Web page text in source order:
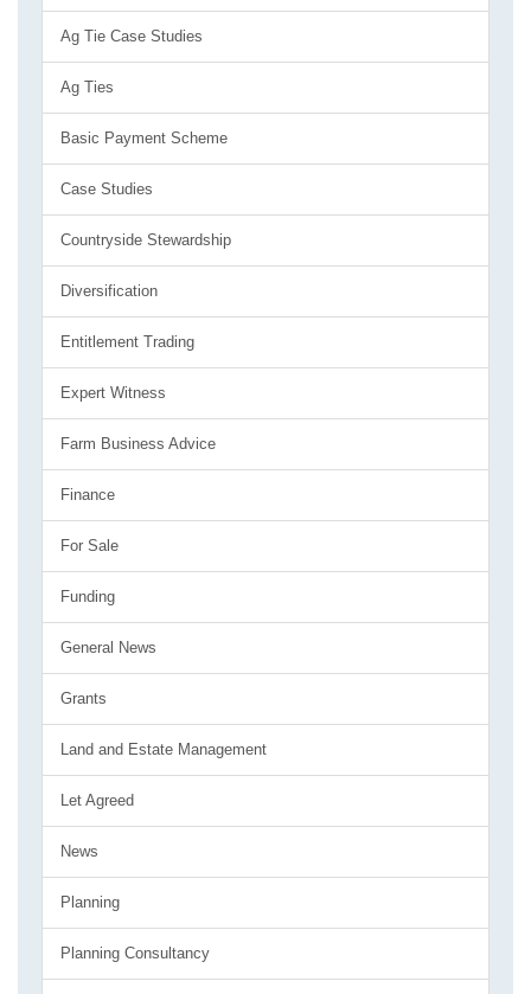
Ag Tie Case Studies
Ag Ties
Basic Payment Scheme
Case Studies
Countryside Stewardship
Diversification
Entitlement Trading
Expert Witness
Farm Business Advice
Finance
For Sale
Funding
General News
Grants
Land and Estate Management
Let Agreed
News
Planning
Planning Consultancy